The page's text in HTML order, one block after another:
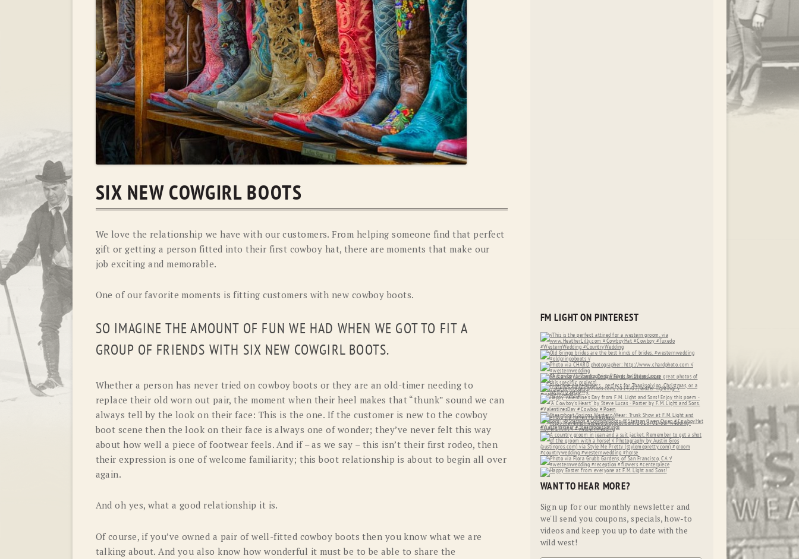
OLD GRINGO OUTBACK TRADING CO.
PENDLETON ROCKMOUNT RANCHWEAR
RYAN MICHAEL SCULLY
STETSON TONY LAMA
UGG WOOLRICH
SIX NEW COWGIRL BOOTS
We love the relationship we have with our customers. From helping someone find that perfect
gift or getting a person fitted into their first cowboy hat, there are moments that make our
job exciting and memorable.
One of our favorite moments is fitting customers with new cowboy boots.
SO IMAGINE THE AMOUNT OF FUN WE HAD WHEN WE GOT TO FIT A
GROUP OF FRIENDS WITH SIX NEW COWGIRL BOOTS.
Whether a person has never tried on cowboy boots or they are an old-timer needing to
replace their old worn out pair, the moment when their heel makes that “thunk” sound we can
always tell by the look on their face: This is the one. If the customer is new to the cowboy
boot scene then the look on their face is always one of wonder; they’ve never felt this way
about how well a piece of footwear feels. And if – as we say – this isn’t their first rodeo, then
their expression is one of welcome familiarity; this boot relationship is about to begin all over
again.
And oh yes, what a good relationship it is.
Of course, if you’ve owned a pair of well-fitted cowboy boots then you know what we are
talking about. And you also know how wonderful it must be to be able to share the
FM LIGHT ON PINTEREST
WANT TO HEAR MORE?
Sign up for our monthly newsletter and
we'll send you coupons, specials, how-to
videos and keep you up to date with the
wild west!